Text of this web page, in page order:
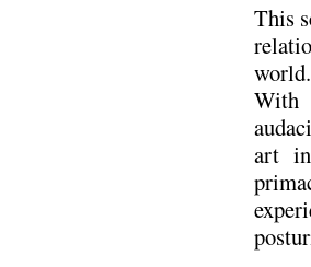
This
With
art